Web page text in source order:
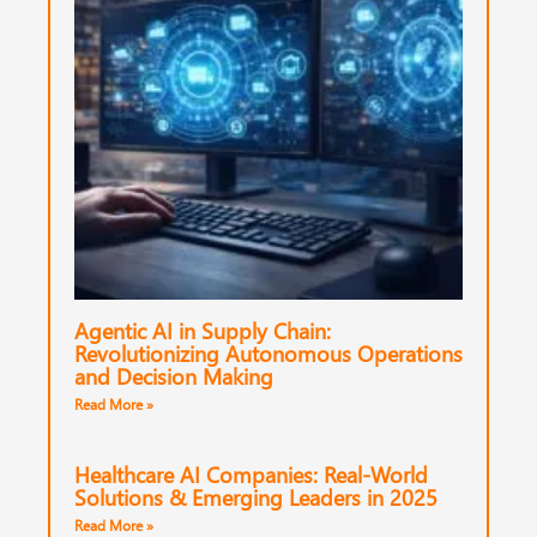
Agentic AI in Supply Chain:
Revolutionizing Autonomous Operations
and Decision Making
Read More »
Healthcare AI Companies: Real-World
Solutions & Emerging Leaders in 2025
Read More »